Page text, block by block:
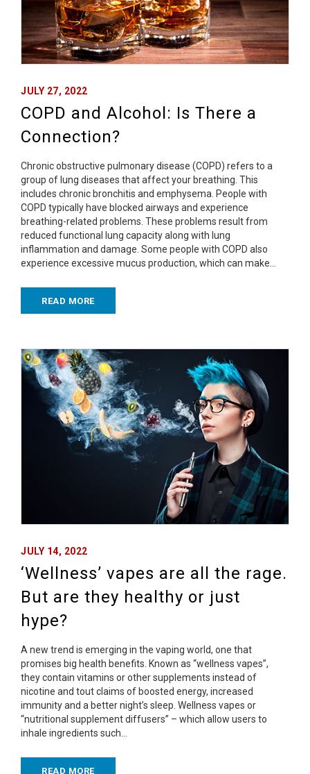
JULY 27, 2022
COPD and Alcohol: Is There a
Connection?
Chronic obstructive pulmonary disease (COPD) refers to a
group of lung diseases that affect your breathing. This
includes chronic bronchitis and emphysema. People with
COPD typically have blocked airways and experience
breathing-related problems. These problems result from
reduced functional lung capacity along with lung
inflammation and damage. Some people with COPD also
experience excessive mucus production, which can make…
READ MORE
JULY 14, 2022
‘Wellness’ vapes are all the rage.
But are they healthy or just
hype?
A new trend is emerging in the vaping world, one that
promises big health benefits. Known as “wellness vapes”,
they contain vitamins or other supplements instead of
nicotine and tout claims of boosted energy, increased
immunity and a better night’s sleep. Wellness vapes or
“nutritional supplement diffusers” – which allow users to
inhale ingredients such…
READ MORE